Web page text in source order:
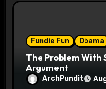
Fundie Fun Obama
The Problem With
Argument
ArchPundit